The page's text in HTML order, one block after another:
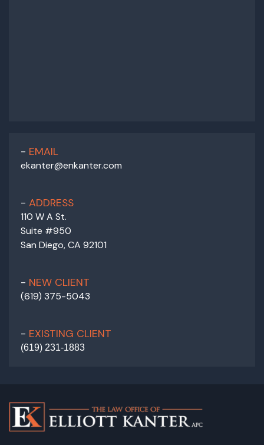
EMAIL
ekanter@enkanter.com
ADDRESS
110 W A St.
Suite #950
San Diego, CA 92101
NEW CLIENT
(619) 375-5043
EXISTING CLIENT
(619) 231-1883